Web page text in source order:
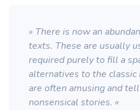
» There is now an
texts. These are usually
required purely to fill a
alternatives to the
are often amusing and
nonsensical stories. «